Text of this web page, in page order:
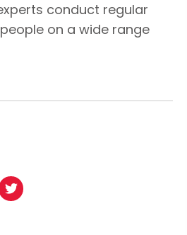
conduct regular
on a wide range